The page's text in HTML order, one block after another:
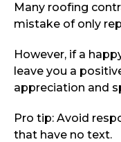
Many roofing
mistake of only
However, if a
leave you a
appreciation and
Pro tip: Avoid
that have no text.